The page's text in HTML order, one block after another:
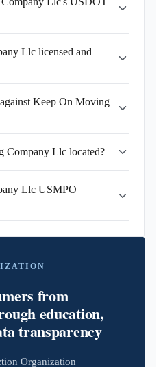
Llc licensed and
Keep On Moving
Company Llc located?
Llc USMPO
from
education,
transparency
Organization